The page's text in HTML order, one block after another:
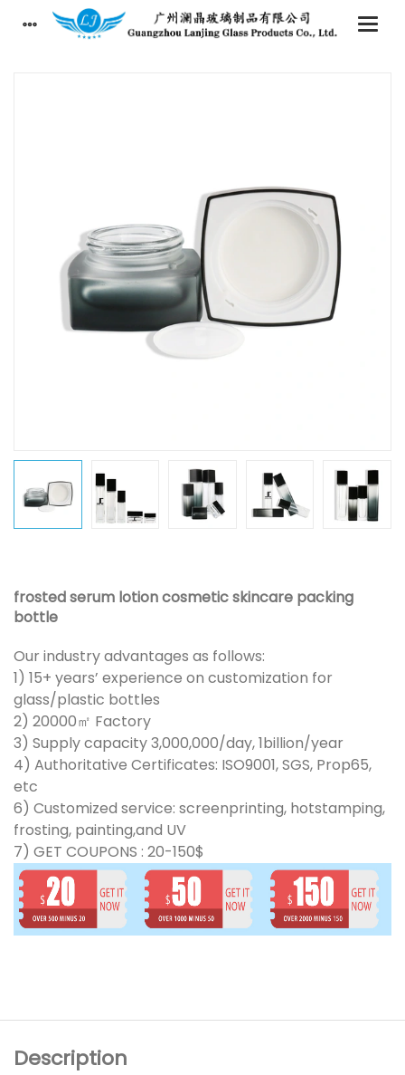
frosted serum lotion cosmetic skincare packing
bottle
Our industry advantages as follows:
1) 15+ years’ experience on customization for
glass/plastic bottles
2) 20000㎡ Factory
3) Supply capacity 3,000,000/day, 1billion/year
4) Authoritative Certificates: ISO9001, SGS, Prop65,
etc
6) Customized service: screenprinting, hotstamping,
frosting, painting,and UV
7) GET COUPONS : 20-150$
Description